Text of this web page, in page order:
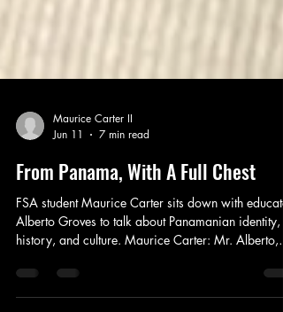
Maurice Carter II
Jun 11
7 min read
From Panama, With A Full Chest
FSA student Maurice Carter sits down with
Alberto Groves to talk about Panamanian identity,
both you and I are Panamanian. What's your family